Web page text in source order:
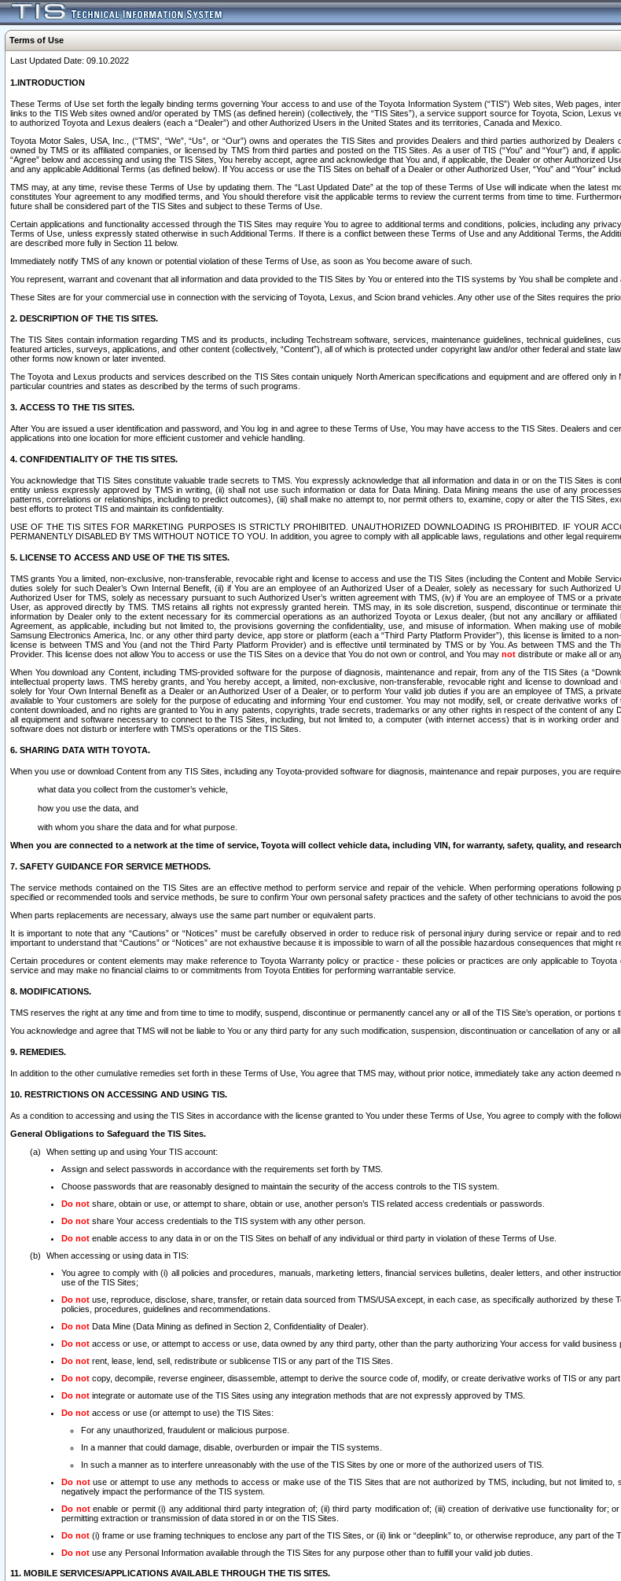
Terms of Use
Last Updated Date: 09.10.2022
1.INTRODUCTION
These Terms of Use set forth the legally binding terms governing Your access to and use of the Toyota Information System (“TIS”) Web sites, Web pages,
links to the TIS Web sites owned and/or operated by TMS (as defined herein) (collectively, the “TIS Sites”), a service support source for Toyota, Scion,
to authorized Toyota and Lexus dealers (each a “Dealer”) and other Authorized Users in the United States and its territories, Canada and Mexico.
Toyota Motor Sales, USA, Inc., (“TMS”, “We”, “Us”, or “Our”) owns and operates the TIS Sites and provides Dealers and third parties authorized by
owned by TMS or its affiliated companies, or licensed by TMS from third parties and posted on the TIS Sites. As a user of TIS (“You” and “Your”) and, if
“Agree” below and accessing and using the TIS Sites, You hereby accept, agree and acknowledge that You and, if applicable, the Dealer or other Authorized
and any applicable Additional Terms (as defined below). If You access or use the TIS Sites on behalf of a Dealer or other Authorized User, “You” and “Your”
TMS may, at any time, revise these Terms of Use by updating them. The “Last Updated Date” at the top of these Terms of Use will indicate when the latest
constitutes Your agreement to any modified terms, and You should therefore visit the applicable terms to review the current terms from time to time.
future shall be considered part of the TIS Sites and subject to these Terms of Use.
Certain applications and functionality accessed through the TIS Sites may require You to agree to additional terms and conditions, policies, including any
Terms of Use, unless expressly stated otherwise in such Additional Terms. If there is a conflict between these Terms of Use and any Additional Terms, the
are described more fully in Section 11 below.
Immediately notify TMS of any known or potential violation of these Terms of Use, as soon as You become aware of such.
You represent, warrant and covenant that all information and data provided to the TIS Sites by You or entered into the TIS systems by You shall be complete and
These Sites are for your commercial use in connection with the servicing of Toyota, Lexus, and Scion brand vehicles. Any other use of the Sites requires the
2. DESCRIPTION OF THE TIS SITES.
The TIS Sites contain information regarding TMS and its products, including Techstream software, services, maintenance guidelines, technical guidelines,
featured articles, surveys, applications, and other content (collectively, “Content”), all of which is protected under copyright law and/or other federal and state
other forms now known or later invented.
The Toyota and Lexus products and services described on the TIS Sites contain uniquely North American specifications and equipment and are offered only
particular countries and states as described by the terms of such programs.
3. ACCESS TO THE TIS SITES.
After You are issued a user identification and password, and You log in and agree to these Terms of Use, You may have access to the TIS Sites. Dealers
applications into one location for more efficient customer and vehicle handling.
4. CONFIDENTIALITY OF THE TIS SITES.
You acknowledge that TIS Sites constitute valuable trade secrets to TMS. You expressly acknowledge that all information and data in or on the TIS Sites is
entity unless expressly approved by TMS in writing, (ii) shall not use such information or data for Data Mining. Data Mining means the use of any
patterns, correlations or relationships, including to predict outcomes), (iii) shall make no attempt to, nor permit others to, examine, copy or alter the TIS
best efforts to protect TIS and maintain its confidentiality.
USE OF THE TIS SITES FOR MARKETING PURPOSES IS STRICTLY PROHIBITED. UNAUTHORIZED DOWNLOADING IS PROHIBITED. IF YOUR
PERMANENTLY DISABLED BY TMS WITHOUT NOTICE TO YOU. In addition, you agree to comply with all applicable laws, regulations and other legal
5. LICENSE TO ACCESS AND USE OF THE TIS SITES.
TMS grants You a limited, non-exclusive, non-transferable, revocable right and license to access and use the TIS Sites (including the Content and Mobile
duties solely for such Dealer’s Own Internal Benefit, (ii) if You are an employee of an Authorized User of a Dealer, solely as necessary for such
Authorized User for TMS, solely as necessary pursuant to such Authorized User’s written agreement with TMS, (iv) if You are an employee of TMS or a
User, as approved directly by TMS. TMS retains all rights not expressly granted herein. TMS may, in its sole discretion, suspend, discontinue or terminate
information by Dealer only to the extent necessary for its commercial operations as an authorized Toyota or Lexus dealer, (but not any ancillary or
Agreement, as applicable, including but not limited to, the provisions governing the confidentiality, use, and misuse of information. When making use of
Samsung Electronics America, Inc. or any other third party device, app store or platform (each a “Third Party Platform Provider”), this license is limited to a
license is between TMS and You (and not the Third Party Platform Provider) and is effective until terminated by TMS or by You. As between TMS and the
Provider. This license does not allow You to access or use the TIS Sites on a device that You do not own or control, and You may not distribute or make all or
When You download any Content, including TMS-provided software for the purpose of diagnosis, maintenance and repair, from any of the TIS Sites (a
intellectual property laws. TMS hereby grants, and You hereby accept, a limited, non-exclusive, non-transferable, revocable right and license to download
solely for Your Own Internal Benefit as a Dealer or an Authorized User of a Dealer, or to perform Your valid job duties if you are an employee of TMS, a
available to Your customers are solely for the purpose of educating and informing Your end customer. You may not modify, sell, or create derivative
content downloaded, and no rights are granted to You in any patents, copyrights, trade secrets, trademarks or any other rights in respect of the content of
all equipment and software necessary to connect to the TIS Sites, including, but not limited to, a computer (with internet access) that is in working order
software does not disturb or interfere with TMS’s operations or the TIS Sites.
6. SHARING DATA WITH TOYOTA.
When you use or download Content from any TIS Sites, including any Toyota-provided software for diagnosis, maintenance and repair purposes, you are
what data you collect from the customer’s vehicle,
how you use the data, and
with whom you share the data and for what purpose.
When you are connected to a network at the time of service, Toyota will collect vehicle data, including VIN, for warranty, safety, quality, and
7. SAFETY GUIDANCE FOR SERVICE METHODS.
The service methods contained on the TIS Sites are an effective method to perform service and repair of the vehicle. When performing operations
specified or recommended tools and service methods, be sure to confirm Your own personal safety practices and the safety of other technicians to avoid the
When parts replacements are necessary, always use the same part number or equivalent parts.
It is important to note that any “Cautions” or “Notices” must be carefully observed in order to reduce risk of personal injury during service or repair and to
important to understand that “Cautions” or “Notices” are not exhaustive because it is impossible to warn of all the possible hazardous consequences that might
Certain procedures or content elements may make reference to Toyota Warranty policy or practice - these policies or practices are only applicable to
service and may make no financial claims to or commitments from Toyota Entities for performing warrantable service.
8. MODIFICATIONS.
TMS reserves the right at any time and from time to time to modify, suspend, discontinue or permanently cancel any or all of the TIS Site’s operation, or portions
You acknowledge and agree that TMS will not be liable to You or any third party for any such modification, suspension, discontinuation or cancellation of any or all
9. REMEDIES.
In addition to the other cumulative remedies set forth in these Terms of Use, You agree that TMS may, without prior notice, immediately take any action
10. RESTRICTIONS ON ACCESSING AND USING TIS.
As a condition to accessing and using the TIS Sites in accordance with the license granted to You under these Terms of Use, You agree to comply with the
General Obligations to Safeguard the TIS Sites.
When setting up and using Your TIS account:
Assign and select passwords in accordance with the requirements set forth by TMS.
Choose passwords that are reasonably designed to maintain the security of the access controls to the TIS system.
Do not share, obtain or use, or attempt to share, obtain or use, another person’s TIS related access credentials or passwords.
Do not share Your access credentials to the TIS system with any other person.
Do not enable access to any data in or on the TIS Sites on behalf of any individual or third party in violation of these Terms of Use.
When accessing or using data in TIS:
You agree to comply with (i) all policies and procedures, manuals, marketing letters, financial services bulletins, dealer letters, and other
use of the TIS Sites;
Do not use, reproduce, disclose, share, transfer, or retain data sourced from TMS/USA except, in each case, as specifically authorized by these
policies, procedures, guidelines and recommendations.
Do not Data Mine (Data Mining as defined in Section 2, Confidentiality of Dealer).
Do not access or use, or attempt to access or use, data owned by any third party, other than the party authorizing Your access for valid
Do not rent, lease, lend, sell, redistribute or sublicense TIS or any part of the TIS Sites.
Do not copy, decompile, reverse engineer, disassemble, attempt to derive the source code of, modify, or create derivative works of TIS or any
Do not integrate or automate use of the TIS Sites using any integration methods that are not expressly approved by TMS.
Do not access or use (or attempt to use) the TIS Sites:
For any unauthorized, fraudulent or malicious purpose.
In a manner that could damage, disable, overburden or impair the TIS systems.
In such a manner as to interfere unreasonably with the use of the TIS Sites by one or more of the authorized users of TIS.
Do notuse or attempt to use any methods to access or make use of the TIS Sites that are not authorized by TMS, including, but not limited
negatively impact the performance of the TIS system.
Do notenable or permit (i) any additional third party integration of; (ii) third party modification of; (iii) creation of derivative use functionality
permitting extraction or transmission of data stored in or on the TIS Sites.
Do not (i) frame or use framing techniques to enclose any part of the TIS Sites, or (ii) link or “deeplink” to, or otherwise reproduce, any part of the
Do not use any Personal Information available through the TIS Sites for any purpose other than to fulfill your valid job duties.
11. MOBILE SERVICES/APPLICATIONS AVAILABLE THROUGH THE TIS SITES.